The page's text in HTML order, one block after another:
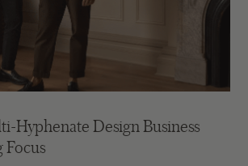
Hyphenate Design Business